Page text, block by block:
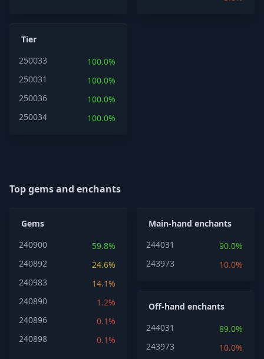
Tier
250033
100.0%
250031
100.0%
250036
100.0%
250034
100.0%
Top gems and enchants
Gems
240900
59.8%
240892
24.6%
240983
14.1%
240890
1.2%
240896
0.1%
240898
0.1%
Main-hand enchants
244031
90.0%
243973
10.0%
Off-hand enchants
244031
89.0%
243973
10.0%